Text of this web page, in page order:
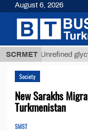
SCRMET
Unrefined glycyrrhizic
Society
New Sarakhs
Turkmenistan
SMST
August 6, 2026